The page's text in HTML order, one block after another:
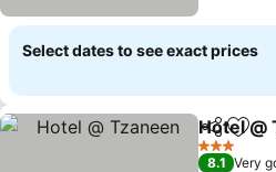
Select dates to see exact prices
ShareAdd
Hotel @
3 Stars
8.1 Very